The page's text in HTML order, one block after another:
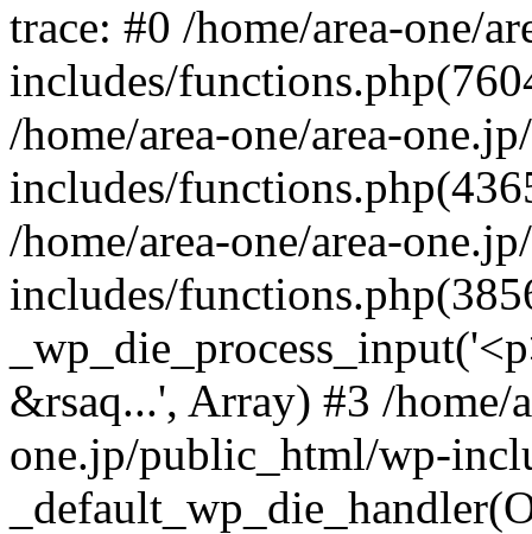
trace: #0 /home/area-one/
includes/
/home/area-one/area-
includes/
/home/area-one/area-
includes/
&rsaq...', Array) #3 /home/
one.jp/public_html/wp-